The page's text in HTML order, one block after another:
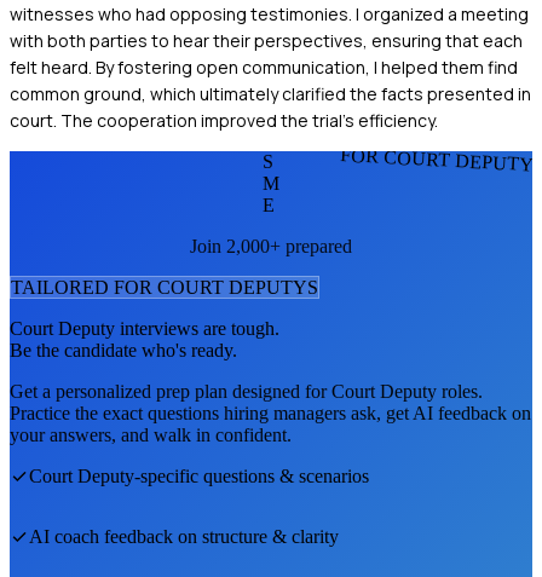
witnesses who had opposing testimonies. I organized a meeting
with both parties to hear their perspectives, ensuring that each
felt heard. By fostering open communication, I helped them find
common ground, which ultimately clarified the facts presented in
court. The cooperation improved the trial's efficiency.
FOR COURT
S
M
E
Join 2,000+ prepared
TAILORED FOR COURT DEPUTYS
Court Deputy interviews are tough.
Be the candidate who's ready.
Get a personalized prep plan designed forCourt Deputy roles.
Practice the exact questions hiring managers ask, get AI feedback on
your answers, and walk in confident.
Court Deputy-specific questions & scenarios
AI coach feedback on structure & clarity